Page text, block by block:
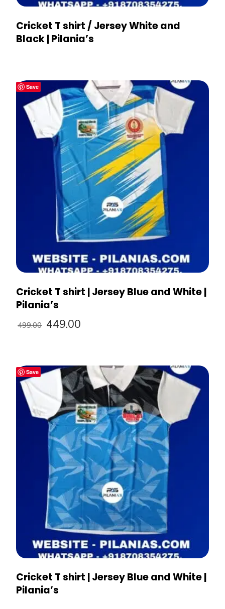
Cricket T shirt / Jersey White and
Black | Pilania’s
Save
Cricket T shirt | Jersey Blue and White |
Pilania’s
499.00 449.00
Save
Cricket T shirt | Jersey Blue and White |
Pilania’s